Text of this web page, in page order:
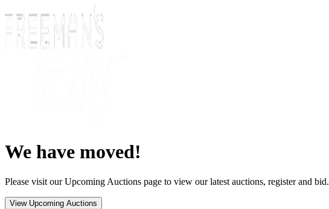
We have moved!
Please visit our Upcoming Auctions page to view our latest auctions, register and bid.
View Upcoming Auctions